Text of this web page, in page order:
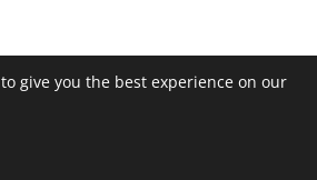
give you the best experience on our